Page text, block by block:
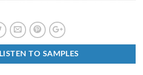
LISTEN TO SAMPLES